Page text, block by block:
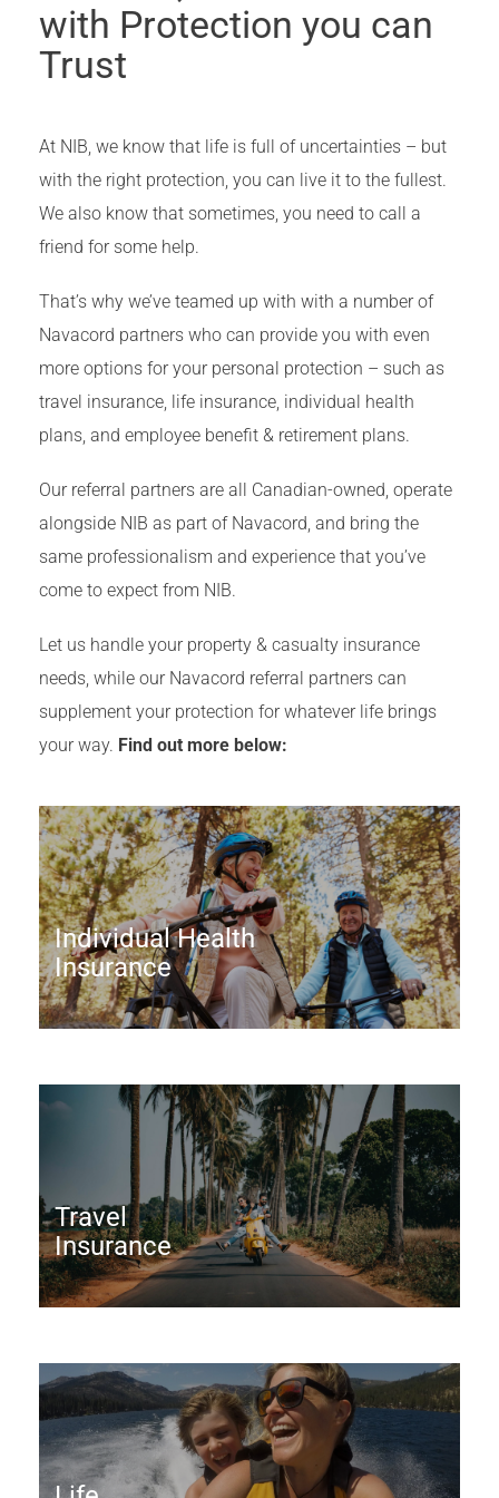
with Protection you can
Trust
At NIB, we know that life is full of uncertainties – but
with the right protection, you can live it to the fullest.
We also know that sometimes, you need to call a
friend for some help.
That’s why we’ve teamed up with with a number of
Navacord partners who can provide you with even
more options for your personal protection – such as
travel insurance, life insurance, individual health
plans, and employee benefit & retirement plans.
Our referral partners are all Canadian-owned, operate
alongside NIB as part of Navacord, and bring the
same professionalism and experience that you’ve
come to expect from NIB.
Let us handle your property & casualty insurance
needs, while our Navacord referral partners can
supplement your protection for whatever life brings
your way. Find out more below:
Individual Health
Insurance
Travel
Insurance